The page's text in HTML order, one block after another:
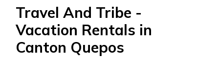
Travel And Tribe -
Vacation Rentals in
Canton Quepos